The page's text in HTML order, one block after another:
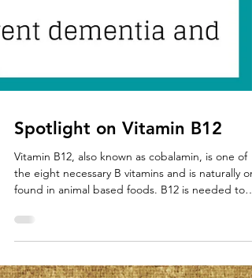
Spotlight on Vitamin B12
Vitamin B12, also known as cobalamin, is one of